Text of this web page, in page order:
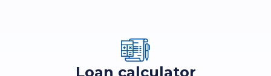
Loan calculator